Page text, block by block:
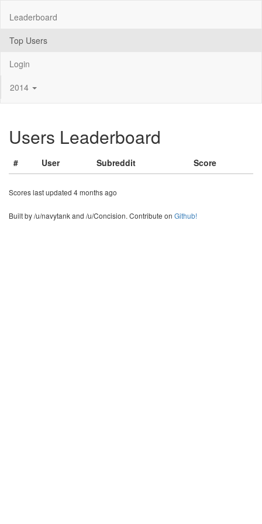
Leaderboard
Top Users
Login
2014
Users Leaderboard
# User Subreddit Score
Scores last updated 4 months ago
Built by /u/navytank and /u/Concision. Contribute on Github!